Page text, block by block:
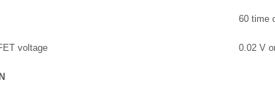
60 time
voltage 0.02 V